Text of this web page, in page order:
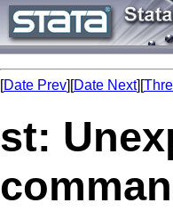
[Date Prev][Date Next][
st: